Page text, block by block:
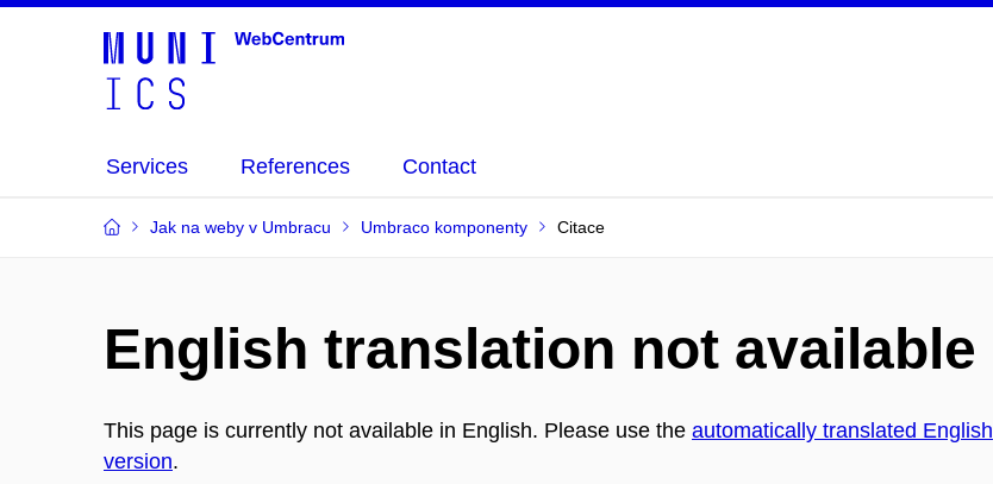
Services References Contact
Jak na weby v Umbracu Umbraco komponenty Citace
English translation not available
This page is currently not available in English. Please use the automatically translated English
version.